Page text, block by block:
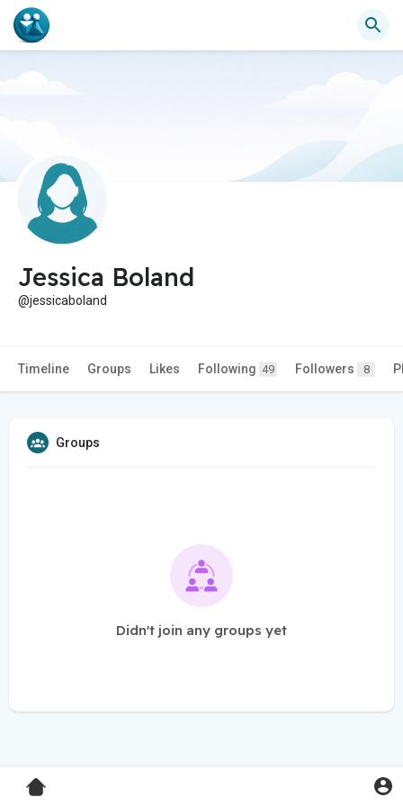
Jessica Boland
@jessicaboland
Timeline Groups Likes Following 49 Followers 8
Groups
Didn't join any groups yet